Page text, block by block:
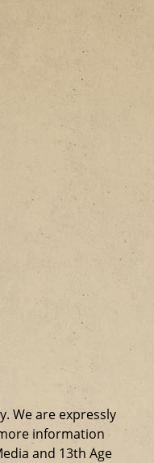
We are expressly
information
and 13th Age